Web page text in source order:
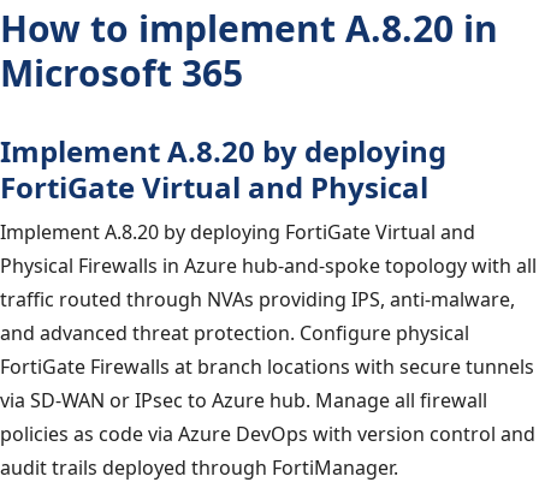
How to implement A.8.20 in
Microsoft 365
Implement A.8.20 by deploying
FortiGate Virtual and Physical
Implement A.8.20 by deploying FortiGate Virtual and
Physical Firewalls in Azure hub-and-spoke topology with all
traffic routed through NVAs providing IPS, anti-malware,
and advanced threat protection. Configure physical
FortiGate Firewalls at branch locations with secure tunnels
via SD-WAN or IPsec to Azure hub. Manage all firewall
policies as code via Azure DevOps with version control and
audit trails deployed through FortiManager.